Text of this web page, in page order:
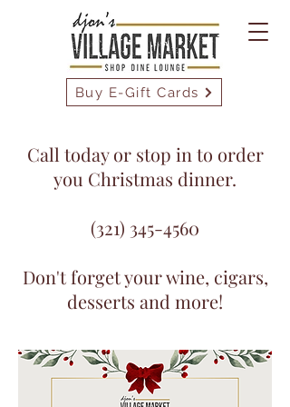
Buy E-Gift Cards
Call today or stop in to order
you Christmas dinner.
(321) 345-4560
Don't forget your wine, cigars,
desserts and more!